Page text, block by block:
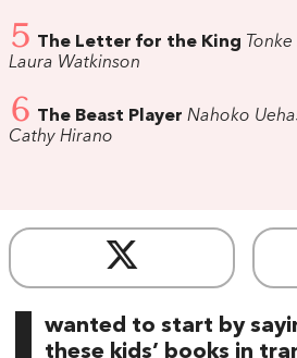
5 The Letter for the King
Laura Watkinson
6 The Beast Player Nahoko
Cathy Hirano
wanted to start by
these kids’ books in